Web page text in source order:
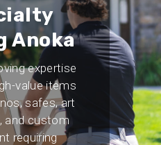
Anoka
expertise
value items
safes, art
and custom
requiring